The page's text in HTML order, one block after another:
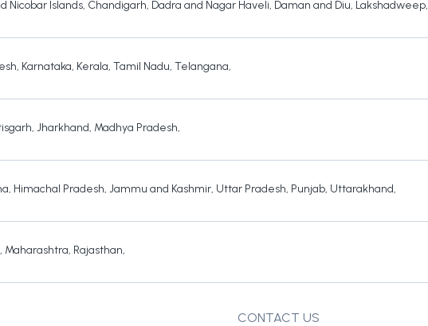
Nicobar Islands, Chandigarh, Dadra and Nagar Haveli, Daman and Diu, Lakshadweep,
, Karnataka, Kerala, Tamil Nadu, Telangana,
, Jharkhand, Madhya Pradesh,
, Himachal Pradesh, Jammu and Kashmir, Uttar Pradesh, Punjab, Uttarakhand,
, Maharashtra, Rajasthan,
CONTACT US